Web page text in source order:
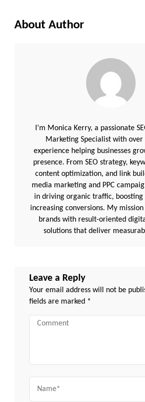
About Author
I’m Monica Kerry, a passionate
Marketing Specialist with over
experience helping businesses
presence. From SEO strategy,
content optimization, and link
media marketing and PPC
in driving organic traffic, boosting
increasing conversions. My
brands with result-oriented
solutions that deliver
Leave a Reply
Your email address will not be
fields are marked *
Comment